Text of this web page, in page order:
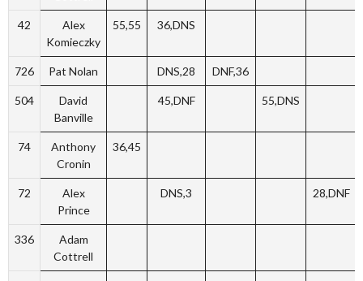
42
Alex
Komieczky
55,55 36,DNS
726 Pat Nolan DNS,28 DNF,36
504
David
Banville
45,DNF 55,DNS
74
Anthony
Cronin
36,45
72
Alex
Prince
DNS,3 28,DNF
336
Adam
Cottrell